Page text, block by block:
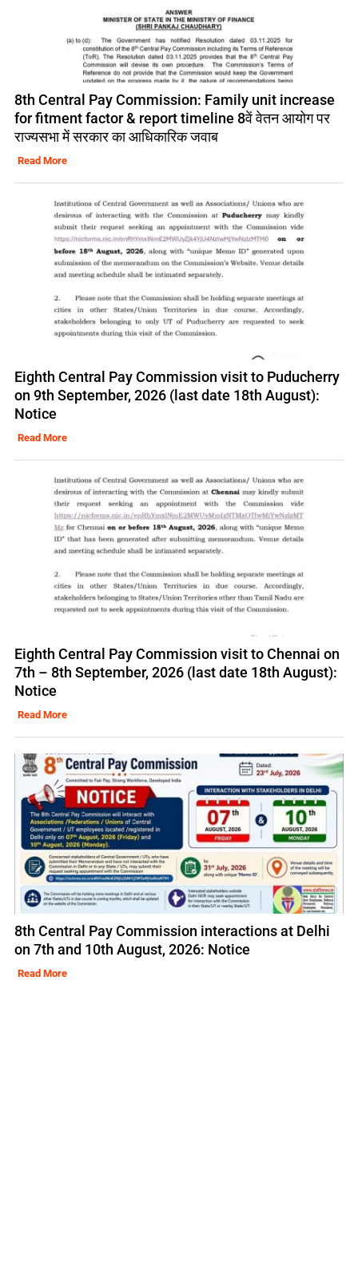
8th Central Pay Commission: Family unit increase
for fitment factor & report timeline 8वें वेतन आयोग पर
राज्यसभा में सरकार का आधिकारिक जवाब
Read More
Eighth Central Pay Commission visit to Puducherry
on 9th September, 2026 (last date 18th August):
Notice
Read More
Eighth Central Pay Commission visit to Chennai on
7th – 8th September, 2026 (last date 18th August):
Notice
Read More
8th Central Pay Commission interactions at Delhi
on 7th and 10th August, 2026: Notice
Read More